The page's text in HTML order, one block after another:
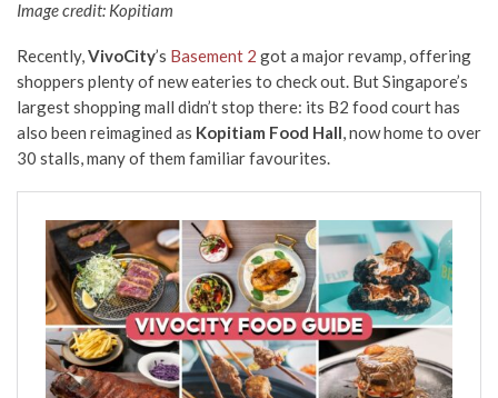
Image credit: Kopitiam
Recently, VivoCity’s Basement 2 got a major revamp, offering
shoppers plenty of new eateries to check out. But Singapore’s
largest shopping mall didn’t stop there: its B2 food court has
also been reimagined as Kopitiam Food Hall , now home to over
30 stalls, many of them familiar favourites.